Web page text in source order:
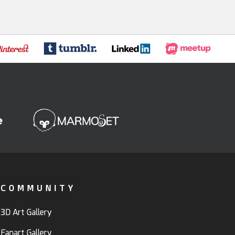
COMMUNITY
3D Art Gallery
Fanart Gallery